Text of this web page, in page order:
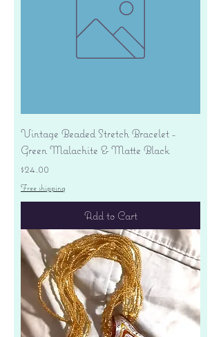
Vintage Beaded Stretch Bracelet -
Green Malachite & Matte Black
Price
$24.00
Free shipping
Add to Cart